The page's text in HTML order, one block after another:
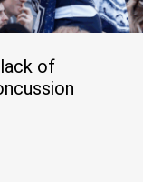
lack of